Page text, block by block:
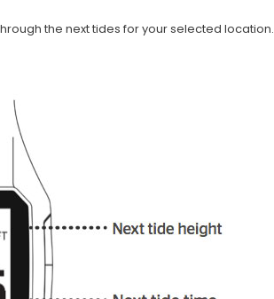
the next tides for your selected location.